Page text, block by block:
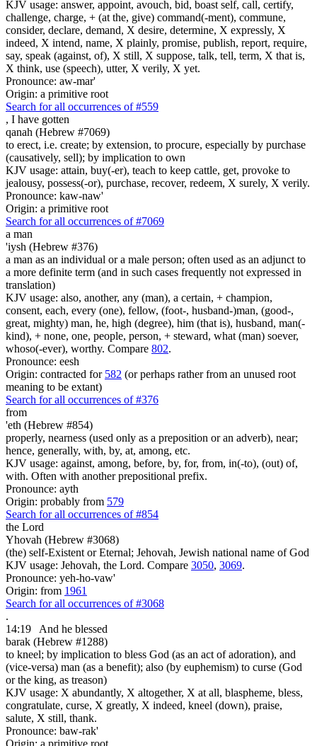
KJV usage: answer, appoint, avouch, bid, boast self, call, certify,
challenge, charge, + (at the, give) command(-ment), commune,
consider, declare, demand, X desire, determine, X expressly, X
indeed, X intend, name, X plainly, promise, publish, report, require,
say, speak (against, of), X still, X suppose, talk, tell, term, X that is,
X think, use (speech), utter, X verily, X yet.
Pronounce: aw-mar'
Origin: a primitive root
Search for all occurrences of #559
, I have gotten
qanah (Hebrew #7069)
to erect, i.e. create; by extension, to procure, especially by purchase
(causatively, sell); by implication to own
KJV usage: attain, buy(-er), teach to keep cattle, get, provoke to
jealousy, possess(-or), purchase, recover, redeem, X surely, X verily.
Pronounce: kaw-naw'
Origin: a primitive root
Search for all occurrences of #7069
a man
'iysh (Hebrew #376)
a man as an individual or a male person; often used as an adjunct to
a more definite term (and in such cases frequently not expressed in
translation)
KJV usage: also, another, any (man), a certain, + champion,
consent, each, every (one), fellow, (foot-, husband-)man, (good-,
great, mighty) man, he, high (degree), him (that is), husband, man(-
kind), + none, one, people, person, + steward, what (man) soever,
whoso(-ever), worthy. Compare 802.
Pronounce: eesh
Origin: contracted for 582 (or perhaps rather from an unused root
meaning to be extant)
Search for all occurrences of #376
from
'eth (Hebrew #854)
properly, nearness (used only as a preposition or an adverb), near;
hence, generally, with, by, at, among, etc.
KJV usage: against, among, before, by, for, from, in(-to), (out) of,
with. Often with another prepositional prefix.
Pronounce: ayth
Origin: probably from 579
Search for all occurrences of #854
the Lord
Yhovah (Hebrew #3068)
(the) self-Existent or Eternal; Jehovah, Jewish national name of God
KJV usage: Jehovah, the Lord. Compare 3050, 3069.
Pronounce: yeh-ho-vaw'
Origin: from 1961
Search for all occurrences of #3068
.
14:19
And he blessed
barak (Hebrew #1288)
to kneel; by implication to bless God (as an act of adoration), and
(vice-versa) man (as a benefit); also (by euphemism) to curse (God
or the king, as treason)
KJV usage: X abundantly, X altogether, X at all, blaspheme, bless,
congratulate, curse, X greatly, X indeed, kneel (down), praise,
salute, X still, thank.
Pronounce: baw-rak'
Origin: a primitive root